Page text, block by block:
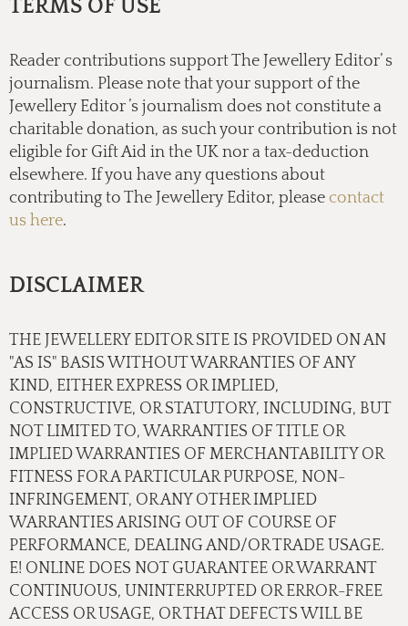
TERMS OF USE
Reader contributions support The Jewellery Editor’ s
journalism. Please note that your support of the
Jewellery Editor ’s journalism does not constitute a
charitable donation, as such your contribution is not
eligible for Gift Aid in the UK nor a tax-deduction
elsewhere. If you have any questions about
contributing to The Jewellery Editor, please contact
us here.
DISCLAIMER
THE JEWELLERY EDITOR SITE IS PROVIDED ON AN
"AS IS" BASIS WITHOUT WARRANTIES OF ANY
KIND, EITHER EXPRESS OR IMPLIED,
CONSTRUCTIVE, OR STATUTORY, INCLUDING, BUT
NOT LIMITED TO, WARRANTIES OF TITLE OR
IMPLIED WARRANTIES OF MERCHANTABILITY OR
FITNESS FOR A PARTICULAR PURPOSE, NON-
INFRINGEMENT, OR ANY OTHER IMPLIED
WARRANTIES ARISING OUT OF COURSE OF
PERFORMANCE, DEALING AND/OR TRADE USAGE.
E! ONLINE DOES NOT GUARANTEE OR WARRANT
CONTINUOUS, UNINTERRUPTED OR ERROR-FREE
ACCESS OR USAGE, OR THAT DEFECTS WILL BE